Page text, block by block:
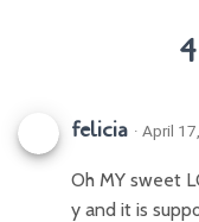
felicia · April
Oh MY sweet
y and it is